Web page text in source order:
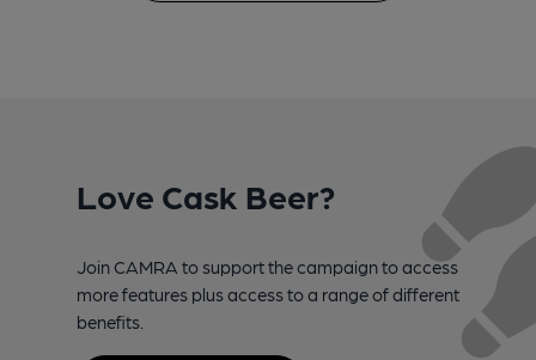
Love Cask Beer?
Join CAMRA to support the campaign to access
more features plus access to a range of different
benefits.